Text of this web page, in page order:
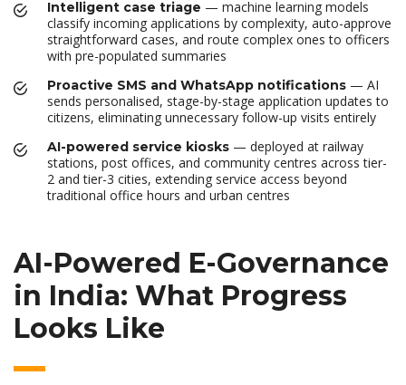
Intelligent case triage — machine learning models
classify incoming applications by complexity, auto-approve
straightforward cases, and route complex ones to officers
with pre-populated summaries
Proactive SMS and WhatsApp notifications — AI
sends personalised, stage-by-stage application updates to
citizens, eliminating unnecessary follow-up visits entirely
AI-powered service kiosks — deployed at railway
stations, post offices, and community centres across tier-
2 and tier-3 cities, extending service access beyond
traditional office hours and urban centres
AI-Powered E-Governance
in India: What Progress
Looks Like